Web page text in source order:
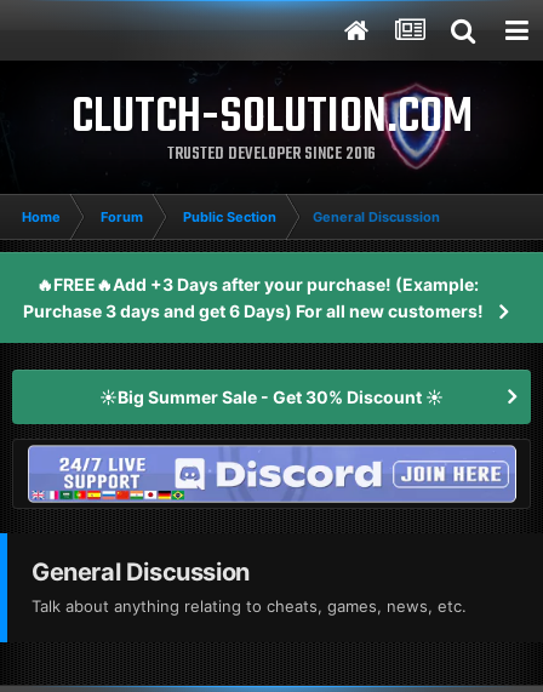
CLUTCH-SOLUTION.COM
TRUSTED DEVELOPER SINCE 2016
Home Forum Public Section General Discussion
🔥FREE🔥Add +3 Days after your purchase! (Example:
Purchase 3 days and get 6 Days) For all new customers!
☀️Big Summer Sale - Get 30% Discount ☀️
General Discussion
Talk about anything relating to cheats, games, news, etc.